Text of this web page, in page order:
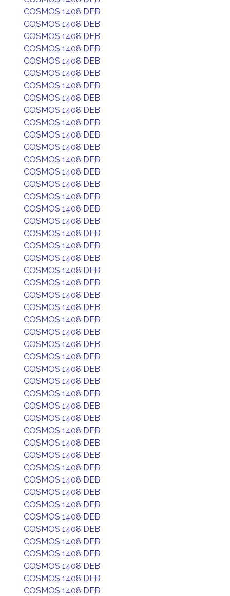
COSMOS 1408 DEB
COSMOS 1408 DEB
COSMOS 1408 DEB
COSMOS 1408 DEB
COSMOS 1408 DEB
COSMOS 1408 DEB
COSMOS 1408 DEB
COSMOS 1408 DEB
COSMOS 1408 DEB
COSMOS 1408 DEB
COSMOS 1408 DEB
COSMOS 1408 DEB
COSMOS 1408 DEB
COSMOS 1408 DEB
COSMOS 1408 DEB
COSMOS 1408 DEB
COSMOS 1408 DEB
COSMOS 1408 DEB
COSMOS 1408 DEB
COSMOS 1408 DEB
COSMOS 1408 DEB
COSMOS 1408 DEB
COSMOS 1408 DEB
COSMOS 1408 DEB
COSMOS 1408 DEB
COSMOS 1408 DEB
COSMOS 1408 DEB
COSMOS 1408 DEB
COSMOS 1408 DEB
COSMOS 1408 DEB
COSMOS 1408 DEB
COSMOS 1408 DEB
COSMOS 1408 DEB
COSMOS 1408 DEB
COSMOS 1408 DEB
COSMOS 1408 DEB
COSMOS 1408 DEB
COSMOS 1408 DEB
COSMOS 1408 DEB
COSMOS 1408 DEB
COSMOS 1408 DEB
COSMOS 1408 DEB
COSMOS 1408 DEB
COSMOS 1408 DEB
COSMOS 1408 DEB
COSMOS 1408 DEB
COSMOS 1408 DEB
COSMOS 1408 DEB